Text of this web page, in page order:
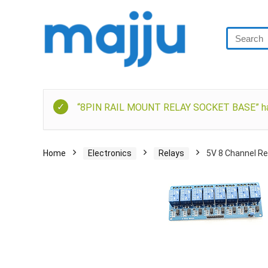
“8PIN RAIL MOUNT RELAY SOCKET
Home Electronics Relays 5V 8 Channel